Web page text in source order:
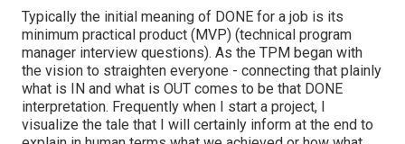
Typically the initial meaning of DONE for a job is its
minimum practical product (MVP) (technical program
manager interview questions). As the TPM began with
the vision to straighten everyone - connecting that plainly
what is IN and what is OUT comes to be that DONE
interpretation. Frequently when I start a project, I
visualize the tale that I will certainly inform at the end to